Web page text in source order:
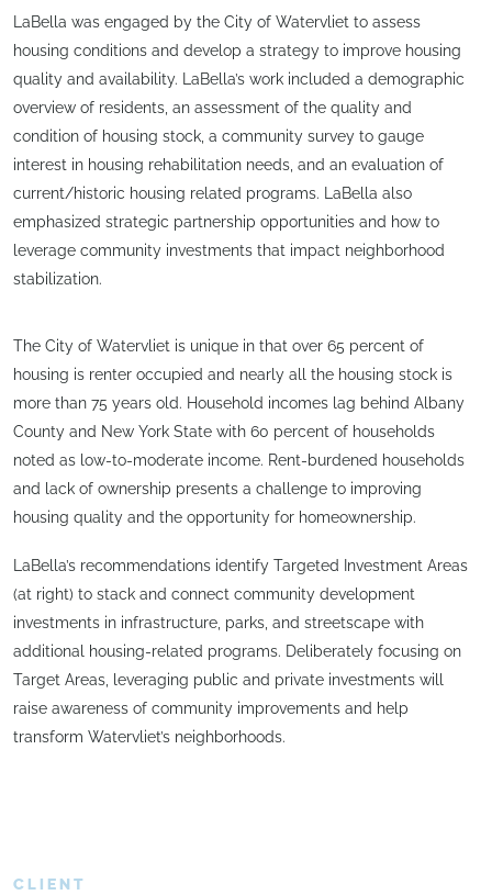
LaBella was engaged by the City of Watervliet to assess
housing conditions and develop a strategy to improve housing
quality and availability. LaBella’s work included a demographic
overview of residents, an assessment of the quality and
condition of housing stock, a community survey to gauge
interest in housing rehabilitation needs, and an evaluation of
current/historic housing related programs. LaBella also
emphasized strategic partnership opportunities and how to
leverage community investments that impact neighborhood
stabilization.
The City of Watervliet is unique in that over 65 percent of
housing is renter occupied and nearly all the housing stock is
more than 75 years old. Household incomes lag behind Albany
County and New York State with 60 percent of households
noted as low-to-moderate income. Rent-burdened households
and lack of ownership presents a challenge to improving
housing quality and the opportunity for homeownership.
LaBella’s recommendations identify Targeted Investment Areas
(at right) to stack and connect community development
investments in infrastructure, parks, and streetscape with
additional housing-related programs. Deliberately focusing on
Target Areas, leveraging public and private investments will
raise awareness of community improvements and help
transform Watervliet’s neighborhoods.
CLIENT